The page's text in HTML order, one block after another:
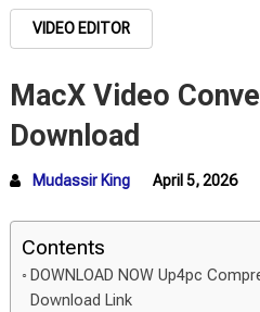
VIDEO EDITOR
MacX Video
Download
Mudassir King April 5, 2026
Contents
DOWNLOAD NOW Up4pc
Download Link